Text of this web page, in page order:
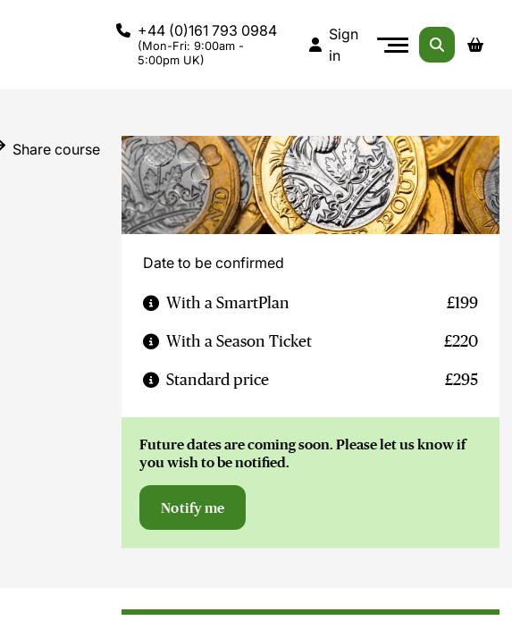
+44 (0)161 793 0984
(Mon-Fri: 9:00am -
5:00pm UK)
Sign
in
Share course
Date to be confirmed
With a SmartPlan £199
With a Season Ticket £220
Standard price £295
Future dates are coming soon. Please let us know if
you wish to be notified.
Notify me